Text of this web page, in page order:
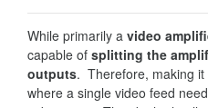
While primarily a video
capable of splitting the
outputs. Therefore, making
where a single video feed